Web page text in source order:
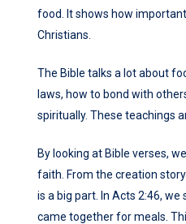
food. It shows how
Christians.
The Bible talks a lot about
laws, how to bond with
spiritually. These teachings
By looking at Bible verses,
faith. From the creation
is a big part. In Acts 2:46,
came together for meals.